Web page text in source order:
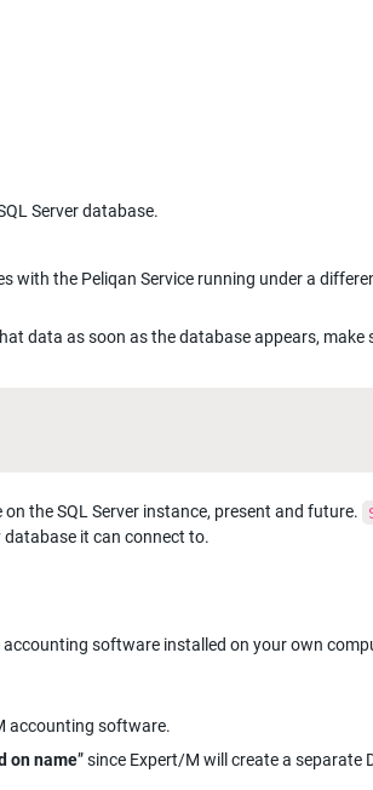
Server database.
with the Peliqan Service running under a
data as soon as the database appears, make
the SQL Server instance, present and future.
database it can connect to.
software installed on your own
accounting software.
on name” since Expert/M will create a separate